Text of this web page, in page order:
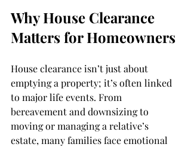
Why House Clearance
Matters for Homeowners
House clearance isn’t just about
emptying a property; it’s often linked
to major life events. From
bereavement and downsizing to
moving or managing a relative’s
estate, many families face emotional